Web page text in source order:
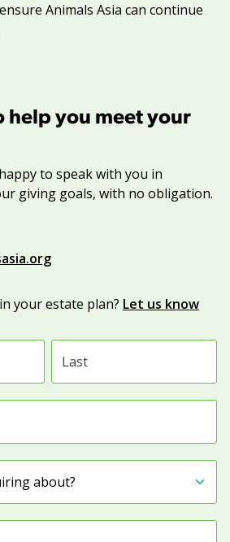
Animals Asia can continue
help you meet your
to speak with you in
giving goals, with no obligation.
your estate plan? Let us know